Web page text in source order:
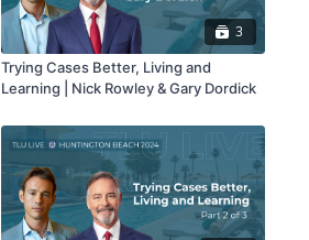
3
Trying Cases Better, Living and
Learning | Nick Rowley & Gary Dordick